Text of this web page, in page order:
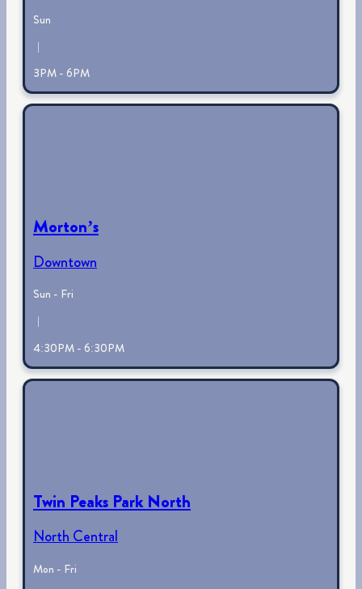
Sun
|
3PM - 6PM
Morton’s
Downtown
Sun - Fri
|
4:30PM - 6:30PM
Twin Peaks Park North
North Central
Mon - Fri